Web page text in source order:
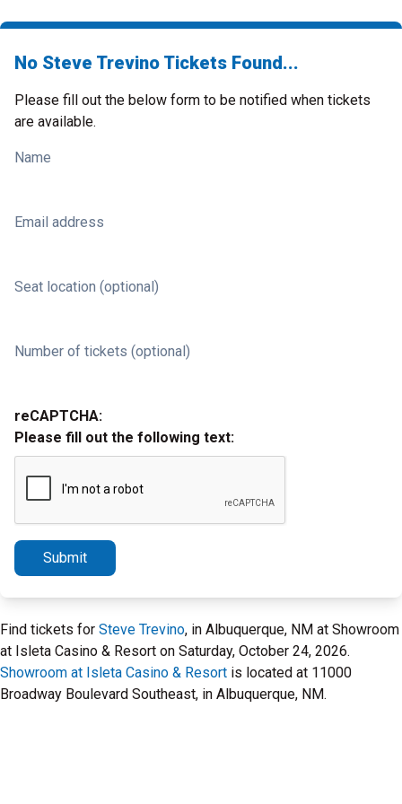
No Steve Trevino Tickets Found...
Please fill out the below form to be notified when tickets
are available.
Name
Email address
Seat location (optional)
Number of tickets (optional)
reCAPTCHA:
Please fill out the following text:
Submit
Find tickets for Steve Trevino, in Albuquerque, NM at Showroom
at Isleta Casino & Resort on Saturday, October 24, 2026.
Showroom at Isleta Casino & Resort is located at 11000
Broadway Boulevard Southeast, in Albuquerque, NM.